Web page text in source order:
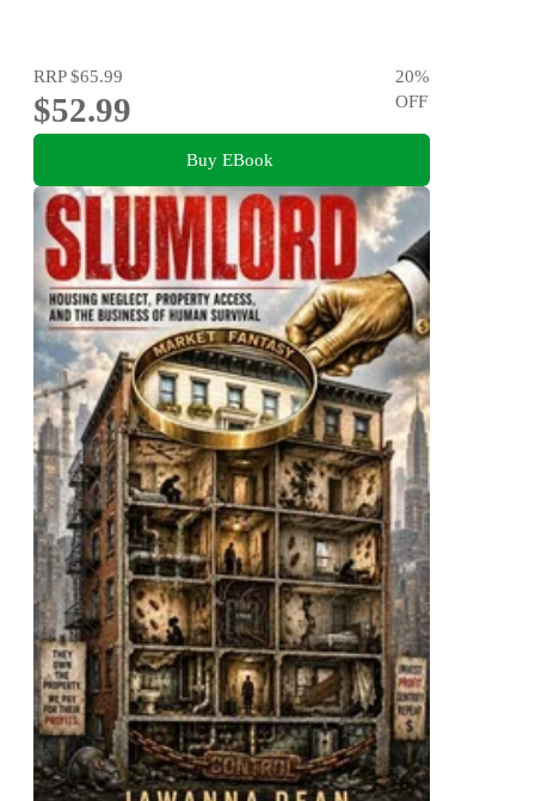
RRP$65.99
$52.99
20%
OFF
Buy EBook